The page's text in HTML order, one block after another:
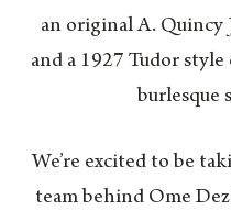
an original A. Quincy
and a 1927 Tudor
burlesque
We’re excited to be
team behind Ome